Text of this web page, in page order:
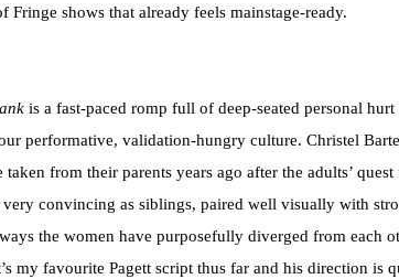
shows that already feels mainstage-ready.
is a fast-paced romp full of deep-seated personal hurt
performative, validation-hungry culture. Christel
from their parents years ago after the adults’ quest
very convincing as siblings, paired well visually with
the women have purposefully diverged from each
my favourite Pagett script thus far and his direction is